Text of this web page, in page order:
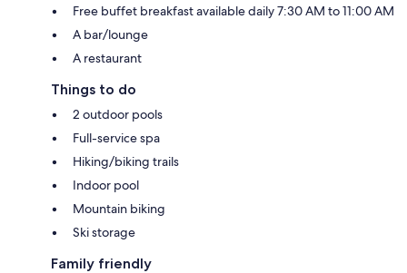
Free buffet breakfast available daily 7:30 AM to 11:00 AM
A bar/lounge
A restaurant
Things to do
2 outdoor pools
Full-service spa
Hiking/biking trails
Indoor pool
Mountain biking
Ski storage
Family friendly